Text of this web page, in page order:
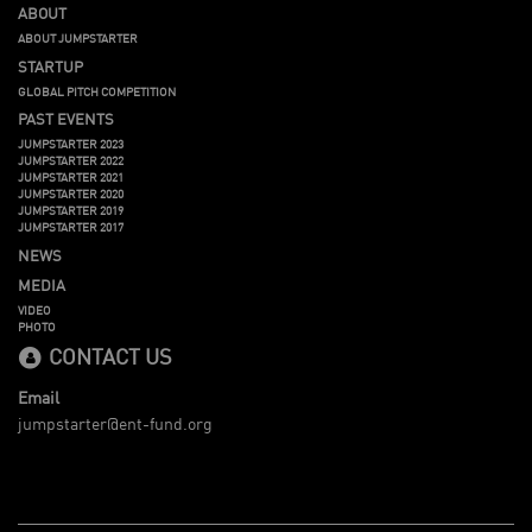
ABOUT
ABOUT JUMPSTARTER
STARTUP
GLOBAL PITCH COMPETITION
PAST EVENTS
JUMPSTARTER 2023
JUMPSTARTER 2022
JUMPSTARTER 2021
JUMPSTARTER 2020
JUMPSTARTER 2019
JUMPSTARTER 2017
NEWS
MEDIA
VIDEO
PHOTO
CONTACT US
Email
jumpstarter@ent-fund.org